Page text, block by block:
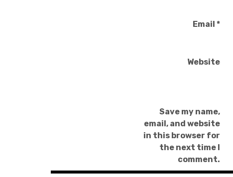
Email *
Website
Save my name,
email, and website
in this browser for
the next time I
comment.